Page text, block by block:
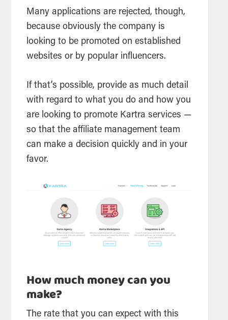
Many applications are rejected, though,
because obviously the company is
looking to be promoted on established
websites or by popular influencers.
If that’s possible, provide as much detail
with regard to what you do and how you
are looking to promote Kartra services —
so that the affiliate management team
can make a decision quickly and in your
favor.
How much money can you
make?
The rate that you can expect with this